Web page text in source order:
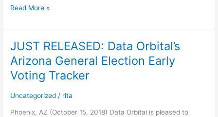
Read More »
JUST RELEASED: Data Orbital’s
Arizona General Election Early
Voting Tracker
Uncategorized / rita
Phoenix, AZ (October 15, 2018) Data Orbital is pleased to
JUST
RELEASED:
Data
Orbital’s
General
Election